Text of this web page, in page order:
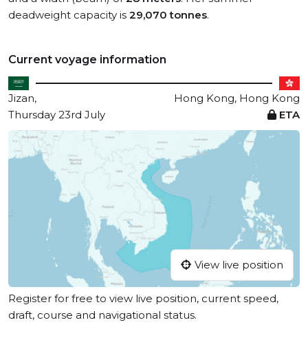
deadweight capacity is 29,070 tonnes.
Current voyage information
Jizan,
Hong Kong, Hong Kong
Thursday 23rd July
ETA
View live position
Register for free to view live position, current speed,
draft, course and navigational status.